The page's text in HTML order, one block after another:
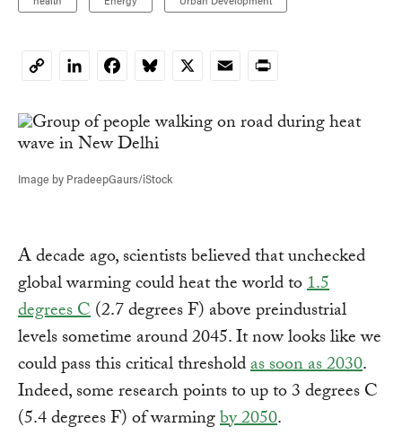
CopyLinkedInFacebookBluesky
X EmailPrint
Image by PradeepGaurs/iStock
A decade ago, scientists believed that unchecked
global warming could heat the world to1.5
degrees C(2.7 degrees F) above preindustrial
levels sometime around 2045. It now looks like we
could pass this critical thresholdas soon as 2030.
Indeed, some research points to up to 3 degrees C
(5.4 degrees F) of warmingby 2050.